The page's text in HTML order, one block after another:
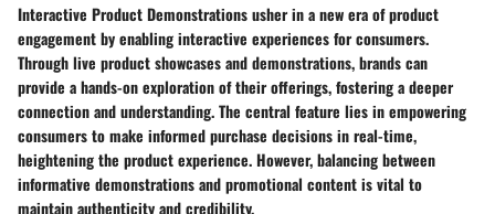
Interactive Product Demonstrations usher in a new era of product
engagement by enabling interactive experiences for consumers.
Through live product showcases and demonstrations, brands can
provide a hands-on exploration of their offerings, fostering a deeper
connection and understanding. The central feature lies in empowering
consumers to make informed purchase decisions in real-time,
heightening the product experience. However, balancing between
informative demonstrations and promotional content is vital to
maintain authenticity and credibility.